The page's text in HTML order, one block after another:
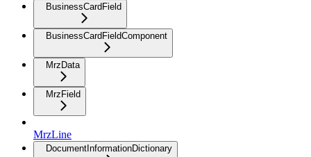
BusinessCardField
BusinessCardFieldComponent
MrzData
MrzField
MrzLine
DocumentInformationDictionary